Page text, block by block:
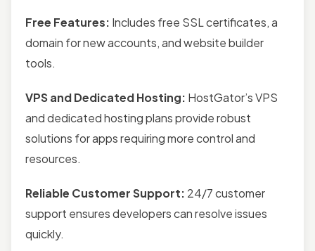
Free Features: Includes free SSL certificates, a
domain for new accounts, and website builder
tools.
VPS and Dedicated Hosting: HostGator’s VPS
and dedicated hosting plans provide robust
solutions for apps requiring more control and
resources.
Reliable Customer Support: 24/7 customer
support ensures developers can resolve issues
quickly.